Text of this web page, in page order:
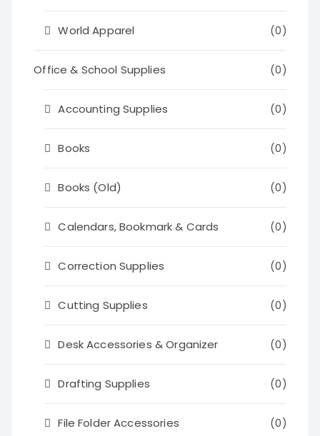
World Apparel (0)
Office & School Supplies (0)
Accounting Supplies (0)
Books (0)
Books (Old) (0)
Calendars, Bookmark & Cards (0)
Correction Supplies (0)
Cutting Supplies (0)
Desk Accessories & Organizer (0)
Drafting Supplies (0)
File Folder Accessories (0)